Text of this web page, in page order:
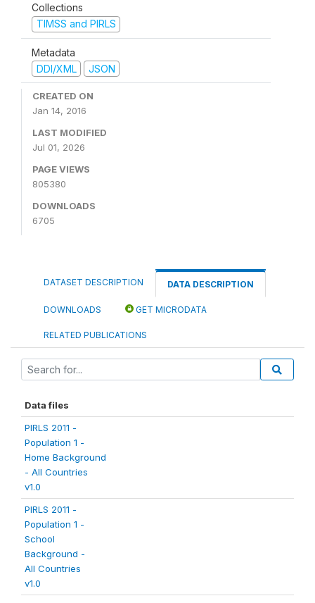
Collections
TIMSS and PIRLS
Metadata
DDI/XML
JSON
CREATED ON
Jan 14, 2016
LAST MODIFIED
Jul 01, 2026
PAGE VIEWS
805380
DOWNLOADS
6705
DATASET DESCRIPTION DATA DESCRIPTION
DOWNLOADS GET MICRODATA
RELATED PUBLICATIONS
Data files
PIRLS 2011 -
Population 1 -
Home Background
- All Countries
v1.0
PIRLS 2011 -
Population 1 -
School
Background -
All Countries
v1.0